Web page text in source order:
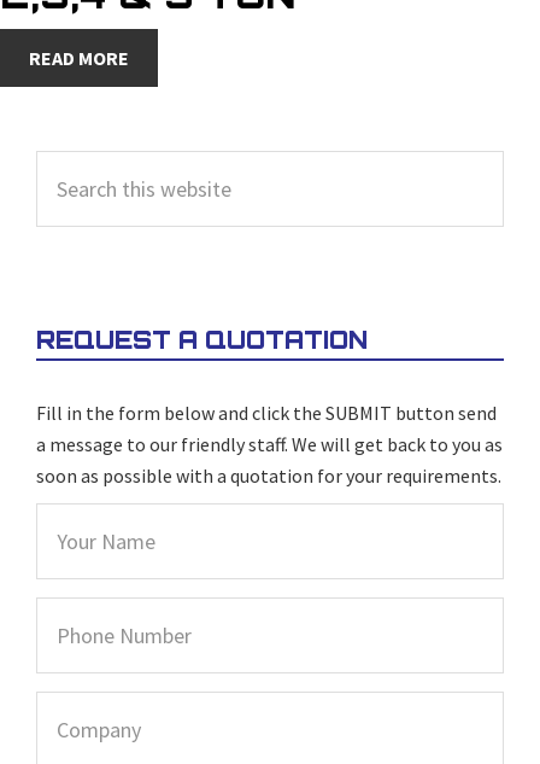
READ MORE
SIDEBAR
this
website
REQUEST A QUOTATION
Fill in the form below and click the SUBMIT button send
a message to our friendly staff. We will get back to you as
soon as possible with a quotation for your requirements.